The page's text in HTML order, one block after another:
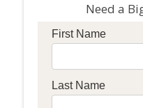
Need a